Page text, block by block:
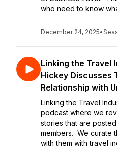
who need to know
December 24, 2025•
Linking the Travel
Hickey Discusses
Relationship with
Linking the Travel
podcast where we
stories that are
members. We curate
with them with travel